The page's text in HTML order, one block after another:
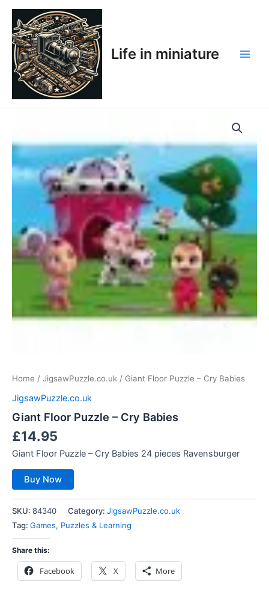
Skip
content
Life in miniature
Home / JigsawPuzzle.co.uk / Giant Floor Puzzle – Cry Babies
JigsawPuzzle.co.uk
Giant Floor Puzzle – Cry Babies
£14.95
Giant Floor Puzzle – Cry Babies 24 pieces Ravensburger
Buy Now
SKU: 84340 Category: JigsawPuzzle.co.uk
Tag: Games, Puzzles & Learning
Share this:
Facebook X More